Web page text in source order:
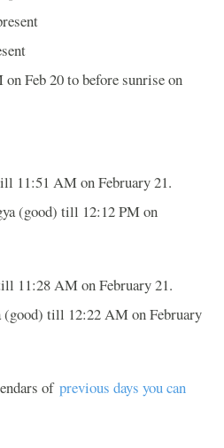
Feb 20 to before sunrise on
11:51 AM on February 21.
(good) till 12:12 PM on
11:28 AM on February 21.
(good) till 12:22 AM on February
of previous days you can